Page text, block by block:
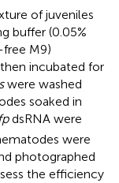
of juveniles
buffer (0.05%
free M9)
incubated for
were washed
soaked in
dsRNA were
were
photographed
the efficiency